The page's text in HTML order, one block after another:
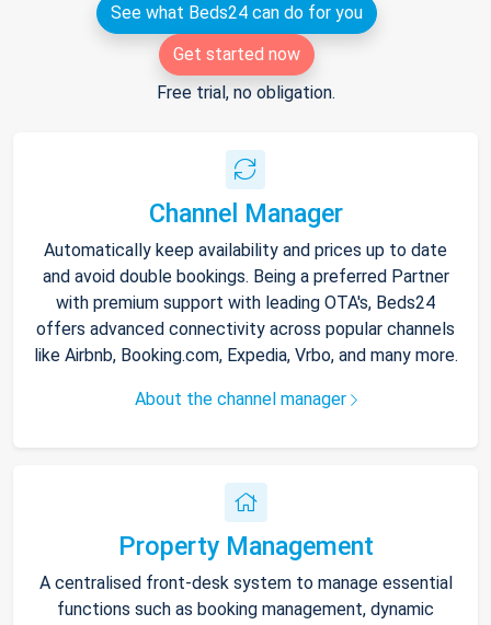
See what Beds24 can do for you
Get started now
Free trial, no obligation.
Channel Manager
Automatically keep availability and prices up to date
and avoid double bookings. Being a preferred Partner
with premium support with leading OTA's, Beds24
offers advanced connectivity across popular channels
like Airbnb, Booking.com, Expedia, Vrbo, and many more.
About the channel manager
Property Management
A centralised front-desk system to manage essential
functions such as booking management, dynamic